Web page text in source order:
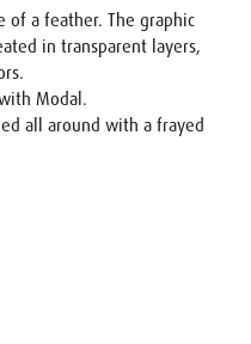
of a feather. The graphic
in transparent layers,
Modal.
all around with a frayed